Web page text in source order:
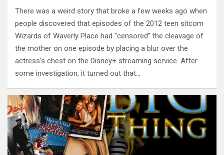
There was a weird story that broke a few weeks ago when
people discovered that episodes of the 2012 teen sitcom
Wizards of Waverly Place had “censored” the cleavage of
the mother on one episode by placing a blur over the
actress’s chest on the Disney+ streaming service. After
some investigation, it turned out that…